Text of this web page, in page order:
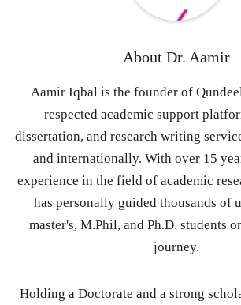
About Dr. Aamir
Aamir Iqbal is the founder of
respected academic support
dissertation, and research writing
and internationally. With over 15
experience in the field of academic
has personally guided thousands of
master's, M.Phil, and Ph.D. students
journey.
Holding a Doctorate and a strong